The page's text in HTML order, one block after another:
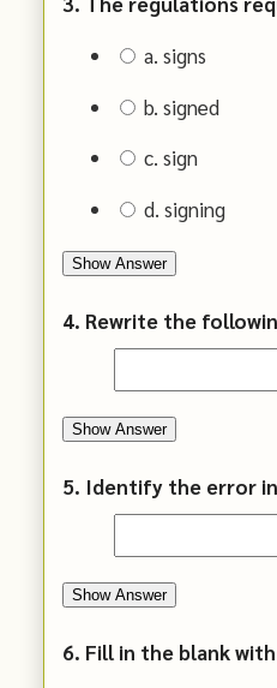
a. signs
b. signed
c. sign
d. signing
Show Answer
4. Rewrite the
Show Answer
5. Identify the error
Show Answer
6. Fill in the blank